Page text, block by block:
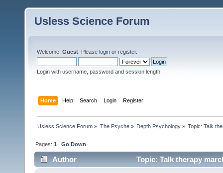
Usless Science Forum
Welcome, Guest . Please login or register.
Login with username, password and session length
Home Help Search Login Register
Usless Science Forum » The Psyche» Depth Psychology» Topic:Talk
Pages:1 Go Down
Author Topic: Talk therapy